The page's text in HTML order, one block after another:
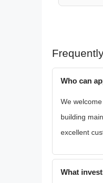
Who can
We
building
excellent
What